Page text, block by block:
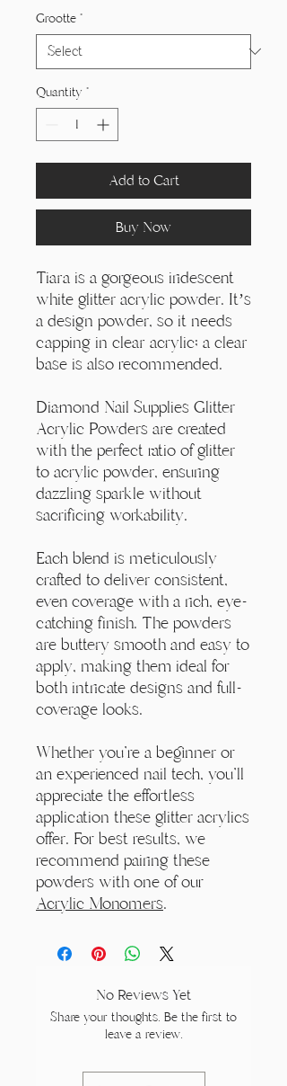
Grootte *
Quantity *
Add to Cart
Buy Now
Tiara is a gorgeous iridescent
white glitter acrylic powder. It’s
a design powder, so it needs
capping in clear acrylic; a clear
base is also recommended.
Diamond Nail Supplies Glitter
Acrylic Powders are created
with the perfect ratio of glitter
to acrylic powder, ensuring
dazzling sparkle without
sacrificing workability.
Each blend is meticulously
crafted to deliver consistent,
even coverage with a rich, eye-
catching finish. The powders
are buttery smooth and easy to
apply, making them ideal for
both intricate designs and full-
coverage looks.
Whether you're a beginner or
an experienced nail tech, you'll
appreciate the effortless
application these glitter acrylics
offer. For best results, we
recommend pairing these
powders with one of our
Acrylic Monomers.
No Reviews Yet
Share your thoughts. Be the first to
leave a review.